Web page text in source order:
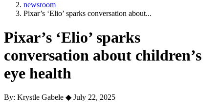
newsroom
Pixar’s ‘Elio’ sparks conversation about...
Pixar’s ‘Elio’ sparks
conversation about children’s
eye health
By: Krystle Gabele ◆ July 22, 2025